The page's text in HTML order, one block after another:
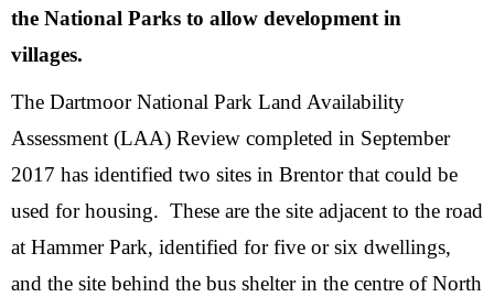
the National Parks to allow development in
villages.
The Dartmoor National Park Land Availability
Assessment (LAA) Review completed in September
2017 has identified two sites in Brentor that could be
used for housing. These are the site adjacent to the road
at Hammer Park, identified for five or six dwellings,
and the site behind the bus shelter in the centre of North